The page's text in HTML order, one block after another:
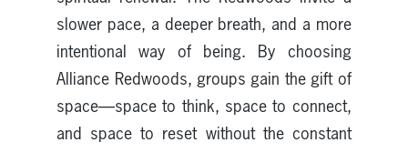
slower pace, a deeper breath, and a more
intentional way of being. By choosing
Alliance Redwoods, groups gain the gift of
space—space to think, space to connect,
and space to reset without the constant